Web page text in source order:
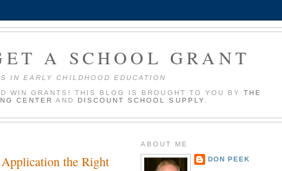
A SCHOOL GRANT
IN EARLY CHILDHOOD EDUCATION
WIN GRANTS! THIS BLOG IS BROUGHT TO YOU BY THE
CENTER ANDDISCOUNT SCHOOL SUPPLY
the Right
ABOUT ME
DON PEEK